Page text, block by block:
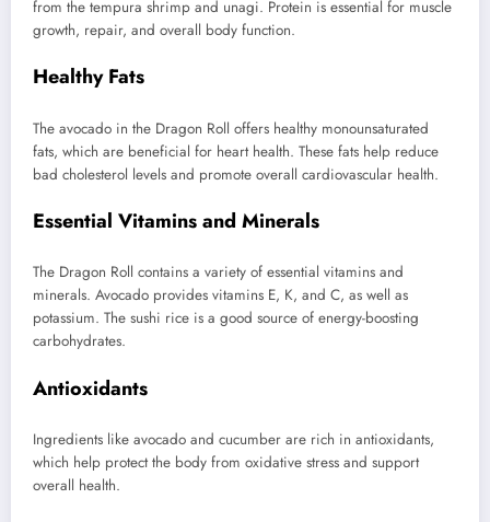
from the tempura shrimp and unagi. Protein is essential for muscle
growth, repair, and overall body function.
Healthy Fats
The avocado in the Dragon Roll offers healthy monounsaturated
fats, which are beneficial for heart health. These fats help reduce
bad cholesterol levels and promote overall cardiovascular health.
Essential Vitamins and Minerals
The Dragon Roll contains a variety of essential vitamins and
minerals. Avocado provides vitamins E, K, and C, as well as
potassium. The sushi rice is a good source of energy-boosting
carbohydrates.
Antioxidants
Ingredients like avocado and cucumber are rich in antioxidants,
which help protect the body from oxidative stress and support
overall health.